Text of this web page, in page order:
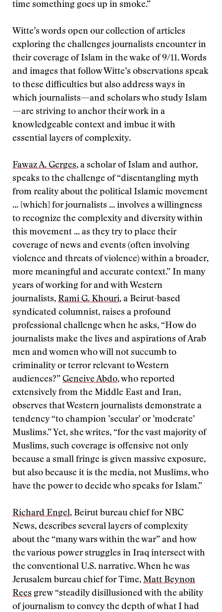
time something goes up in smoke.”
Witte’s words open our collection of articles
exploring the challenges journalists encounter in
their coverage of Islam in the wake of 9/11. Words
and images that follow Witte’s observations speak
to these difficulties but also address ways in
which journalists—and scholars who study Islam
—are striving to anchor their work in a
knowledgeable context and imbue it with
essential layers of complexity.
Fawaz A. Gerges, a scholar of Islam and author,
speaks to the challenge of “disentangling myth
from reality about the political Islamic movement
... [which] for journalists ... involves a willingness
to recognize the complexity and diversity within
this movement ... as they try to place their
coverage of news and events (often involving
violence and threats of violence) within a broader,
more meaningful and accurate context.” In many
years of working for and with Western
journalists, Rami G. Khouri, a Beirut-based
syndicated columnist, raises a profound
professional challenge when he asks, “How do
journalists make the lives and aspirations of Arab
men and women who will not succumb to
criminality or terror relevant to Western
audiences?” Geneive Abdo, who reported
extensively from the Middle East and Iran,
observes that Western journalists demonstrate a
tendency “to champion ’secular’ or ’moderate’
Muslims.” Yet, she writes, “for the vast majority of
Muslims, such coverage is offensive not only
because a small fringe is given massive exposure,
but also because it is the media, not Muslims, who
have the power to decide who speaks for Islam.”
Richard Engel, Beirut bureau chief for NBC
News, describes several layers of complexity
about the “many wars within the war” and how
the various power struggles in Iraq intersect with
the conventional U.S. narrative. When he was
Jerusalem bureau chief for Time, Matt Beynon
Rees grew “steadily disillusioned with the ability
of journalism to convey the depth of what I had